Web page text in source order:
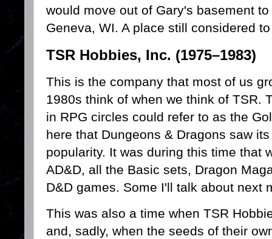
would move out of Gary's basement
Geneva, WI. A place still considered
TSR Hobbies, Inc. (1975–1983)
This is the company that most of us
1980s think of when we think of TSR.
in RPG circles could refer to as the
here that Dungeons & Dragons saw
popularity. It was during this time that
AD&D, all the Basic sets, Dragon
D&D games. Some I'll talk about next
This was also a time when TSR
and, sadly, when the seeds of their